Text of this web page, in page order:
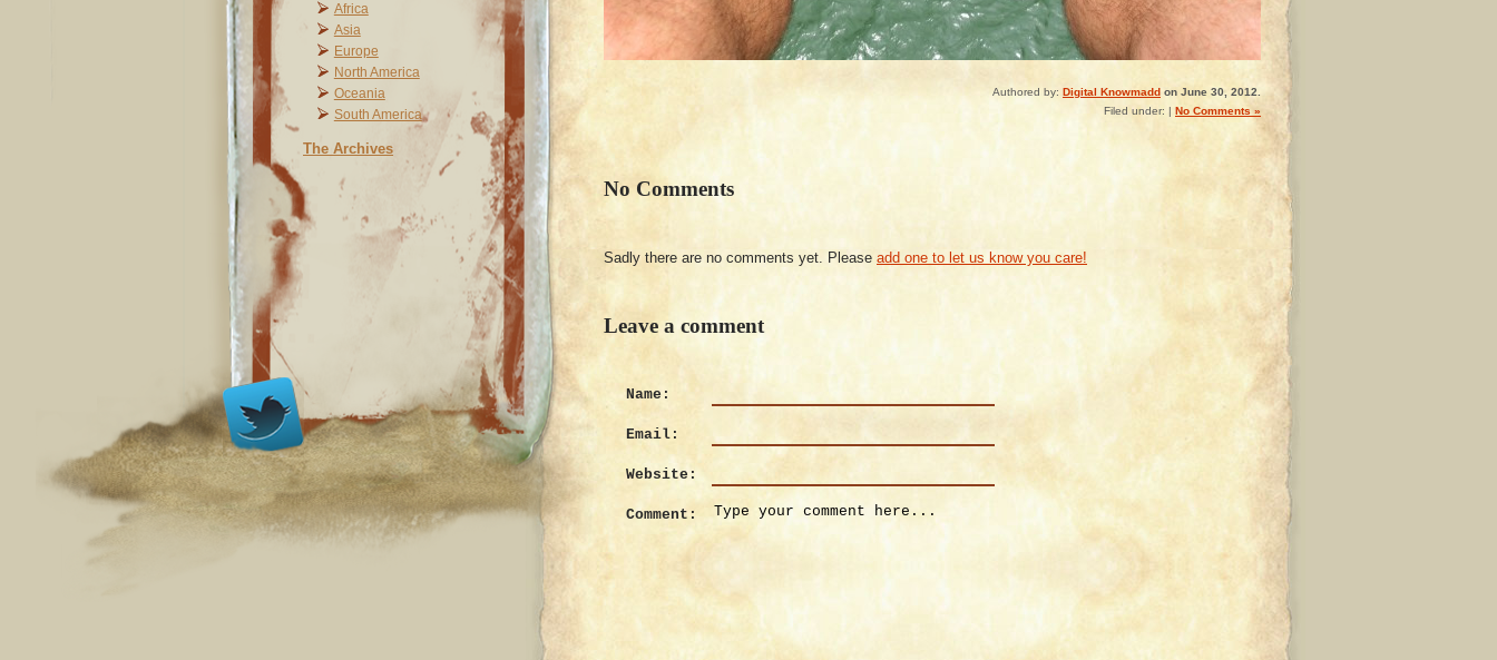
Africa
Asia
Europe
North America
Oceania
South America
The Archives
Authored by: Digital Knowmadd on June 30, 2012.
Filed under: | No Comments »
No Comments
Sadly there are no comments yet. Please add one to let us know you care!
Leave a comment
Name:
Email:
Website:
Comment: